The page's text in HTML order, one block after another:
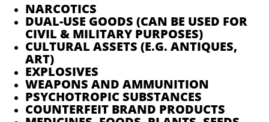
NARCOTICS
DUAL-USE GOODS (CAN BE USED FOR
CIVIL & MILITARY PURPOSES)
CULTURAL ASSETS (E.G. ANTIQUES,
ART)
EXPLOSIVES
WEAPONS AND AMMUNITION
PSYCHOTROPIC SUBSTANCES
COUNTERFEIT BRAND PRODUCTS